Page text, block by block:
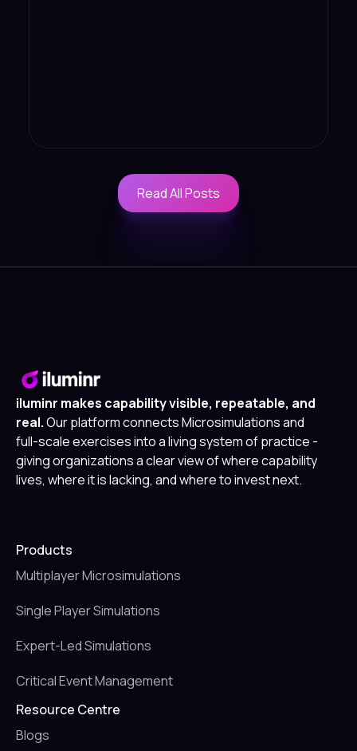
Read All Posts
Read All Posts
iluminr makes capability visible, repeatable, and
real.Our platform connects Microsimulations and
full-scale exercises into a living system of practice -
giving organizations a clear view of where capability
lives, where it is lacking, and where to invest next.
Products
Multiplayer Microsimulations
Single Player Simulations
Expert-Led Simulations
Critical Event Management
Resource Centre
Blogs